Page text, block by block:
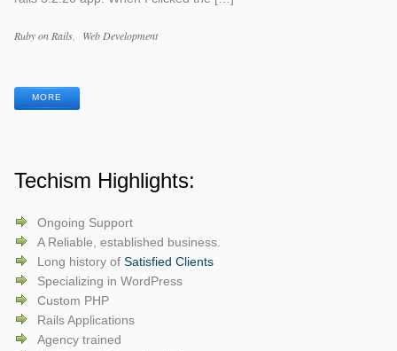
Categories
Ruby on Rails
Web Development
MORE
Techism Highlights:
Ongoing Support
A Reliable, established business.
Long history of Satisfied Clients
Specializing in WordPress
Custom PHP
Rails Applications
Agency trained